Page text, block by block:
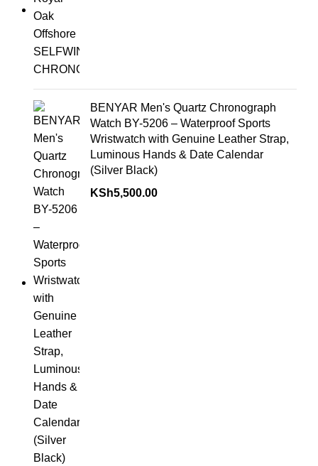
BENYAR Men's Quartz Chronograph
Watch BY-5206 – Waterproof Sports
Wristwatch with Genuine Leather Strap,
Luminous Hands & Date Calendar
(Silver Black)
KSh5,500.00